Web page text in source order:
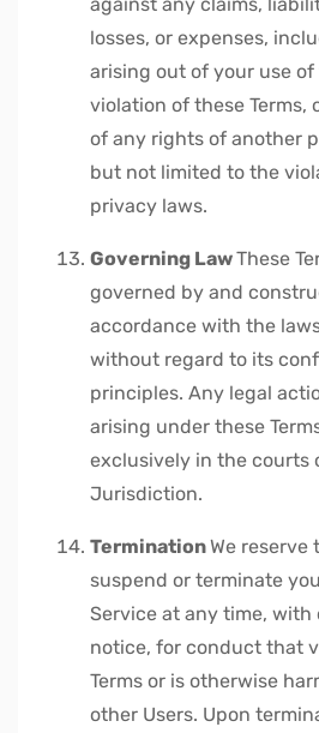
losses, or expenses,
arising out of your use
violation of these Terms,
of any rights of another
but not limited to the
privacy laws.
Governing LawThese
governed by and
accordance with the
without regard to its
principles. Any legal
arising under these
exclusively in the courts
Jurisdiction.
TerminationWe reserve
suspend or terminate
Service at any time,
notice, for conduct that
Terms or is otherwise
other Users. Upon